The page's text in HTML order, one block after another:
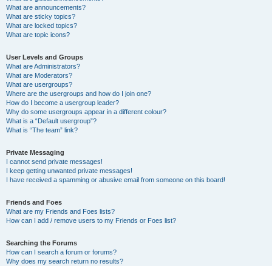
What are announcements?
What are sticky topics?
What are locked topics?
What are topic icons?
User Levels and Groups
What are Administrators?
What are Moderators?
What are usergroups?
Where are the usergroups and how do I join one?
How do I become a usergroup leader?
Why do some usergroups appear in a different colour?
What is a “Default usergroup”?
What is “The team” link?
Private Messaging
I cannot send private messages!
I keep getting unwanted private messages!
I have received a spamming or abusive email from someone on this board!
Friends and Foes
What are my Friends and Foes lists?
How can I add / remove users to my Friends or Foes list?
Searching the Forums
How can I search a forum or forums?
Why does my search return no results?